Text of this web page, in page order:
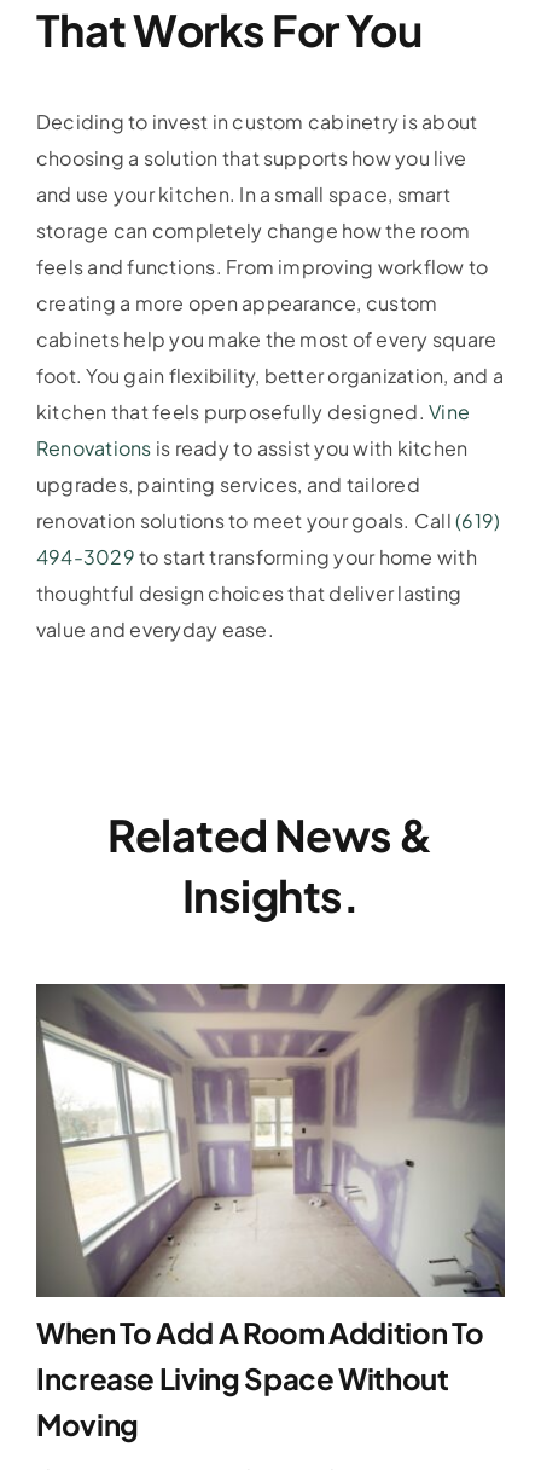
That Works For You
Deciding to invest in custom cabinetry is about
choosing a solution that supports how you live
and use your kitchen. In a small space, smart
storage can completely change how the room
feels and functions. From improving workflow to
creating a more open appearance, custom
cabinets help you make the most of every square
foot. You gain flexibility, better organization, and a
kitchen that feels purposefully designed.Vine
Renovations is ready to assist you with kitchen
upgrades, painting services, and tailored
renovation solutions to meet your goals. Call(619)
494-3029to start transforming your home with
thoughtful design choices that deliver lasting
value and everyday ease.
Related News &
Insights.
When To Add A Room Addition To
Increase Living Space Without
Moving